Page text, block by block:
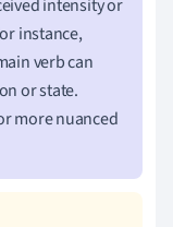
intensity or
instance,
verb can
or state.
more nuanced